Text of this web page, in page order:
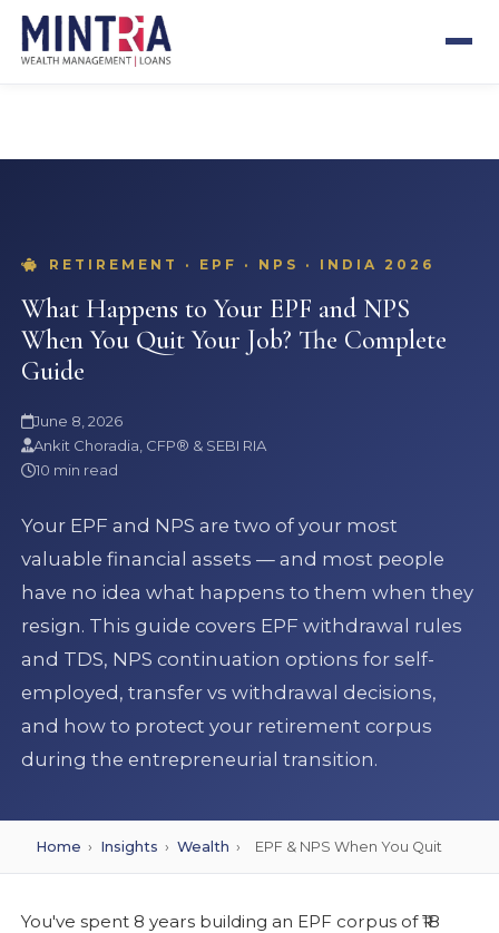
SEBI REGISTERED
13+ YEARS
RETIREMENT · EPF · NPS · INDIA 2026
What Happens to Your EPF and NPS
When You Quit Your Job? The Complete
Guide
June 8, 2026
Ankit Choradia, CFP® & SEBI RIA
10 min read
Your EPF and NPS are two of your most
valuable financial assets — and most people
have no idea what happens to them when they
resign. This guide covers EPF withdrawal rules
and TDS, NPS continuation options for self-
employed, transfer vs withdrawal decisions,
and how to protect your retirement corpus
during the entrepreneurial transition.
Home › Insights › Wealth › EPF & NPS When You Quit
You've spent 8 years building an EPF corpus of ₹18